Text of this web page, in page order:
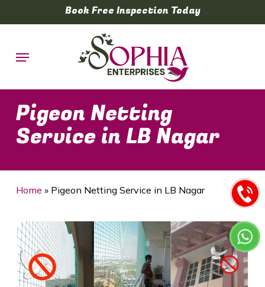
to
content
Book Free Inspection Today
Menu
Pigeon Netting
Service in LB Nagar
Home » Pigeon Netting Service in LB Nagar